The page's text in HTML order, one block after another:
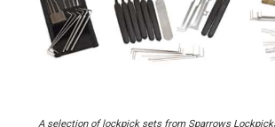
A selection of lockpick sets from Sparrows